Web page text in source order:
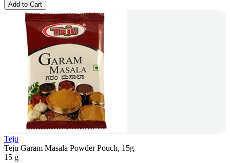
Add to Cart
Teju
Teju Garam Masala Powder Pouch, 15g
15 g